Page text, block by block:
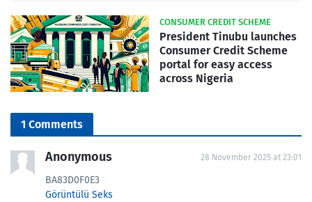
CONSUMER CREDIT SCHEME
President Tinubu launches
Consumer Credit Scheme
portal for easy access
across Nigeria
1 Comments
Anonymous 28 November 2025 at 23:01
BA83D0F0E3
Görüntülü Seks